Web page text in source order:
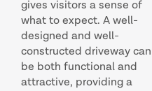
gives visitors a sense of
what to expect. A well-
designed and well-
constructed driveway can
be both functional and
attractive, providing a